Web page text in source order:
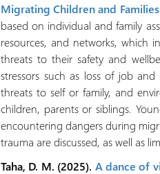
Migrating Children and
based on individual and family
resources, and networks, which
threats to their safety and
stressors such as loss of job
threats to self or family, and
children, parents or siblings.
encountering dangers during
trauma are discussed, as well as
Taha, D. M. (2025). A dance of